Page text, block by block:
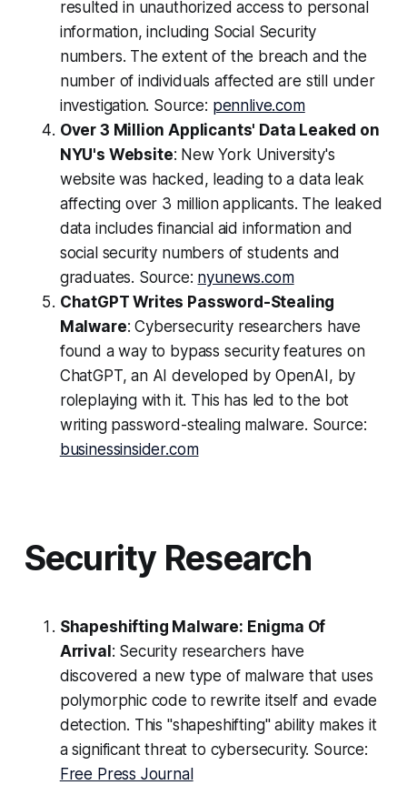
resulted in unauthorized access to personal
information, including Social Security
numbers. The extent of the breach and the
number of individuals affected are still under
investigation. Source: pennlive.com
Over 3 Million Applicants' Data Leaked on
NYU's Website: New York University's
website was hacked, leading to a data leak
affecting over 3 million applicants. The leaked
data includes financial aid information and
social security numbers of students and
graduates. Source: nyunews.com
ChatGPT Writes Password-Stealing
Malware: Cybersecurity researchers have
found a way to bypass security features on
ChatGPT, an AI developed by OpenAI, by
roleplaying with it. This has led to the bot
writing password-stealing malware. Source:
businessinsider.com
Security Research
Shapeshifting Malware: Enigma Of
Arrival : Security researchers have
discovered a new type of malware that uses
polymorphic code to rewrite itself and evade
detection. This "shapeshifting" ability makes it
a significant threat to cybersecurity. Source:
Free Press Journal